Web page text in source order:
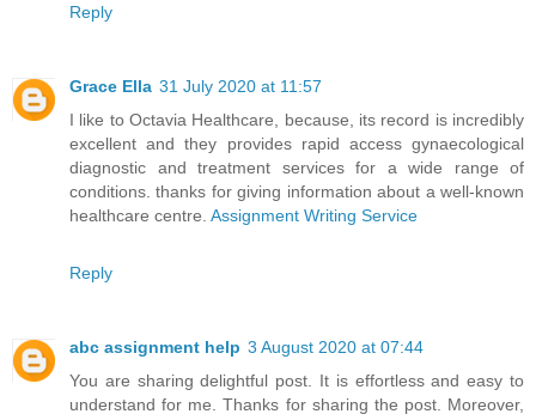
Reply
Grace Ella 31 July 2020 at 11:57
I like to Octavia Healthcare, because, its record is incredibly
excellent and they provides rapid access gynaecological
diagnostic and treatment services for a wide range of
conditions. thanks for giving information about a well-known
healthcare centre. Assignment Writing Service
Reply
abc assignment help 3 August 2020 at 07:44
You are sharing delightful post. It is effortless and easy to
understand for me. Thanks for sharing the post. Moreover,